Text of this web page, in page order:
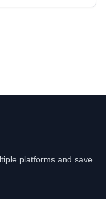
platforms and save